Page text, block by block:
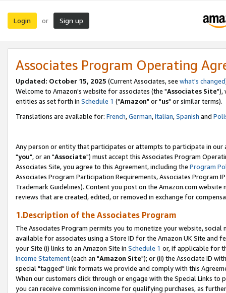
Login or Sign up
Associates Program Operating
Updated: October 15, 2025 (Current Associates, see what's changed
Welcome to Amazon's website for associates (the "Associates Site"),
entities as set forth in Schedule 1 ("Amazon" or "us" or similar terms).
Translations are available for: French,German,Italian,Spanish and
Any person or entity that participates or attempts to participate in our
"you", or an "Associate") must accept this Associates Program
Associates Site, you agree to this Agreement, including the Program
Associates Program Participation Requirements, Associates Program
Trademark Guidelines). Content you post on the Amazon.com
reviews that are created, edited, or removed in exchange for
1.Description of the Associates Program
The Associates Program permits you to monetize your website,
available for associates using a Store ID for the Amazon UK Site and
your Site (i) links to an Amazon Site in Schedule 1 or, if applicable for
Income Statement(each an "Amazon Site"); or (ii) the Associate ID
special "tagged" link formats we provide and comply with this
When our customers click through or engage with the Special Links
you can receive commission income for qualifying purchases, as